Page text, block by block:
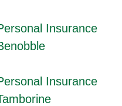
Insurance
Insurance